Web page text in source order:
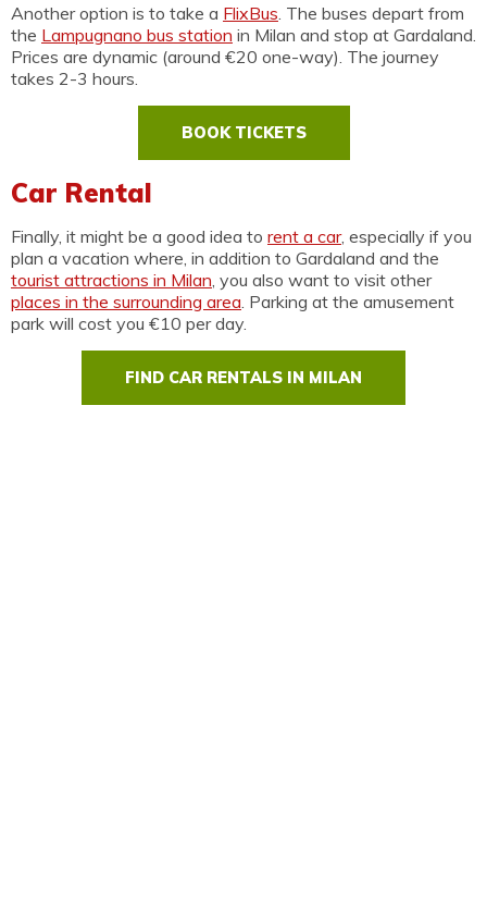
Another option is to take a FlixBus . The buses depart from
the Lampugnano bus station in Milan and stop at Gardaland.
Prices are dynamic (around €20 one-way). The journey
takes 2-3 hours.
BOOK TICKETS
Car Rental
Finally, it might be a good idea to rent a car, especially if you
plan a vacation where, in addition to Gardaland and the
tourist attractions in Milan , you also want to visit other
places in the surrounding area . Parking at the amusement
park will cost you €10 per day.
FIND CAR RENTALS IN MILAN